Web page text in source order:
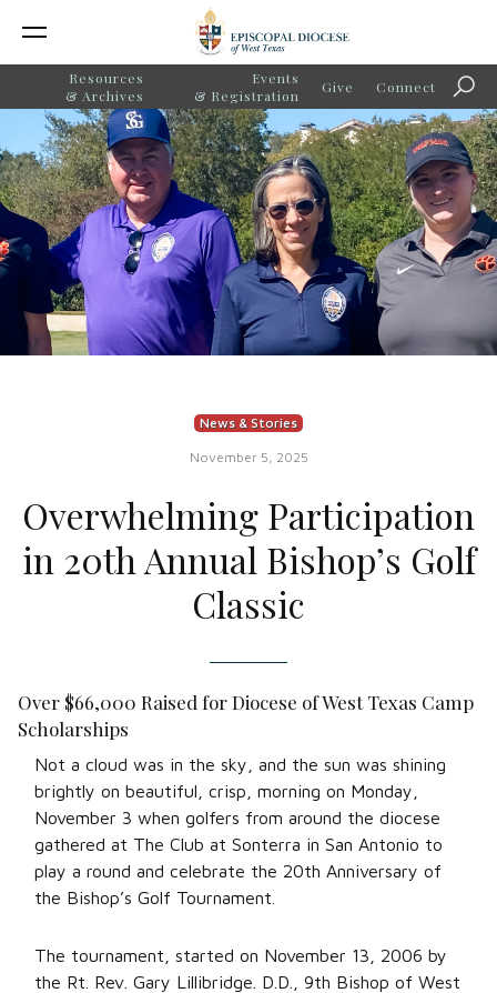
Resources
& Archives
Events
& Registration
Give Connect
News & Stories
November 5, 2025
Overwhelming Participation
in 20th Annual Bishop’s Golf
Classic
Over $66,000 Raised for Diocese of West Texas Camp
Scholarships
Not a cloud was in the sky, and the sun was shining
brightly on beautiful, crisp, morning on Monday,
November 3 when golfers from around the diocese
gathered at The Club at Sonterra in San Antonio to
play a round and celebrate the 20th Anniversary of
the Bishop’s Golf Tournament.
The tournament, started on November 13, 2006 by
the Rt. Rev. Gary Lillibridge. D.D., 9th Bishop of West